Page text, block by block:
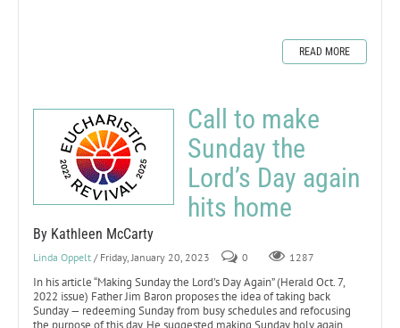
READ MORE
Call to make
Sunday the
Lord’s Day again
hits home
By Kathleen McCarty
Linda Oppelt / Friday, January 20, 2023 0 1287
In his article “Making Sunday the Lord’s Day Again” (Herald Oct. 7,
2022 issue) Father Jim Baron proposes the idea of taking back
Sunday — redeeming Sunday from busy schedules and refocusing
the purpose of this day. He suggested making Sunday holy again.